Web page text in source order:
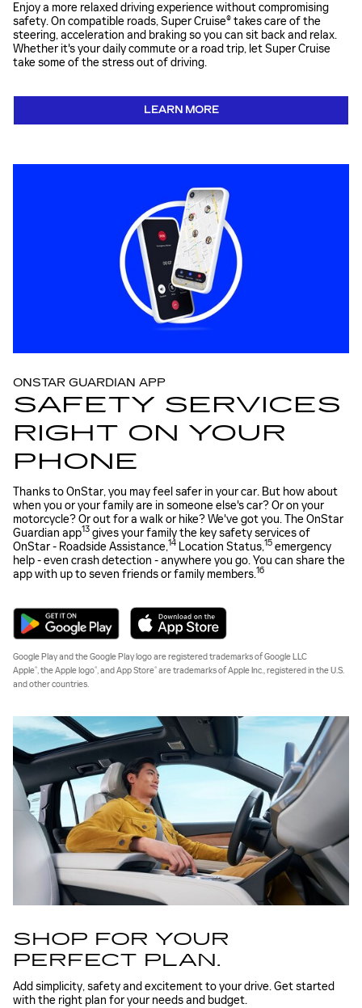
Enjoy a more relaxed driving experience without compromising
safety. On compatible roads, Super Cruise® takes care of the
steering, acceleration and braking so you can sit back and relax.
Whether it's your daily commute or a road trip, let Super Cruise
take some of the stress out of driving.
LEARN MORE
ONSTAR GUARDIAN APP
SAFETY SERVICES
RIGHT ON YOUR
PHONE
Thanks to OnStar, you may feel safer in your car. But how about
when you or your family are in someone else's car? Or on your
motorcycle? Or out for a walk or hike? We've got you. The OnStar
Guardian app13 gives your family the key safety services of
OnStar - Roadside Assistance,14 Location Status,15 emergency
help - even crash detection - anywhere you go. You can share the
app with up to seven friends or family members.16
Google Play and the Google Play logo are registered trademarks of Google LLC
Apple®, the Apple logo®, and App Store® are trademarks of Apple Inc., registered in the U.S.
and other countries.
SHOP FOR YOUR
PERFECT PLAN.
Add simplicity, safety and excitement to your drive. Get started
with the right plan for your needs and budget.